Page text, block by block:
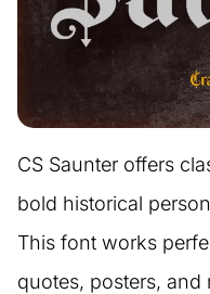
CS Saunter offers
bold historical
This font works
quotes, posters,